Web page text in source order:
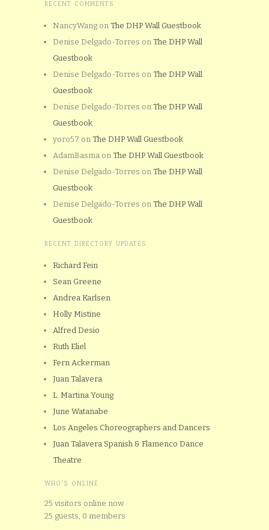
RECENT COMMENTS
NancyWang on The DHP Wall Guestbook
Denise Delgado-Torres on The DHP Wall
Guestbook
Denise Delgado-Torres on The DHP Wall
Guestbook
Denise Delgado-Torres on The DHP Wall
Guestbook
yoro57 on The DHP Wall Guestbook
AdamBasma on The DHP Wall Guestbook
Denise Delgado-Torres on The DHP Wall
Guestbook
Denise Delgado-Torres on The DHP Wall
Guestbook
RECENT DIRECTORY UPDATES
Richard Fein
Sean Greene
Andrea Karlsen
Holly Mistine
Alfred Desio
Ruth Eliel
Fern Ackerman
Juan Talavera
L. Martina Young
June Watanabe
Los Angeles Choreographers and Dancers
Juan Talavera Spanish & Flamenco Dance
Theatre
WHO'S ONLINE
25 visitors online now
25 guests, 0 members